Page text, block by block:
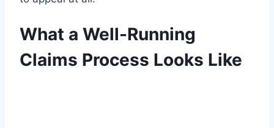
What a Well-Running
Claims Process Looks Like